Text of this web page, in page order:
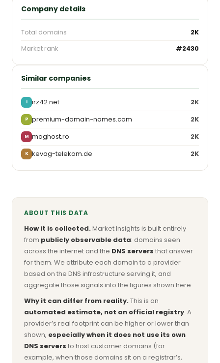
Company details
Total domains
2K
Market rank
#2430
Similar companies
I irz42.net 2K
P premium-domain-names.com 2K
M maghost.ro 2K
K kevag-telekom.de 2K
ABOUT THIS DATA
How it is collected.Market Insights is built entirely
from publicly observable data: domains seen
across the internet and the DNS servers that answer
for them. We attribute each domain to a provider
based on the DNS infrastructure serving it, and
aggregate those signals into the figures shown here.
Why it can differ from reality.This is an
automated estimate, not an official registry. A
provider’s real footprint can be higher or lower than
shown, especially when it does not use its own
DNS servers to host customer domains (for
example, when those domains sit on a registrar’s,